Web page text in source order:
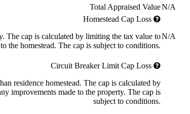
Total Appraised ValueN/A
Homestead Cap Loss
The cap is calculated by limiting the tax value to
the homestead. The cap is subject to conditions.
N/A
Circuit Breaker Limit Cap Loss
residence homestead. The cap is calculated by
improvements made to the property. The cap is
subject to conditions.